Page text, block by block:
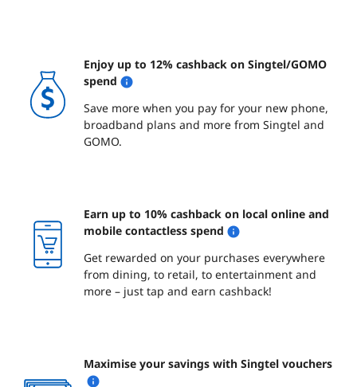
Enjoy up to 12% cashback on Singtel/GOMO
spend
Save more when you pay for your new phone,
broadband plans and more from Singtel and
GOMO.
Earn up to 10% cashback on local online and
mobile contactless spend
Get rewarded on your purchases everywhere
from dining, to retail, to entertainment and
more – just tap and earn cashback!
Maximise your savings with Singtel vouchers